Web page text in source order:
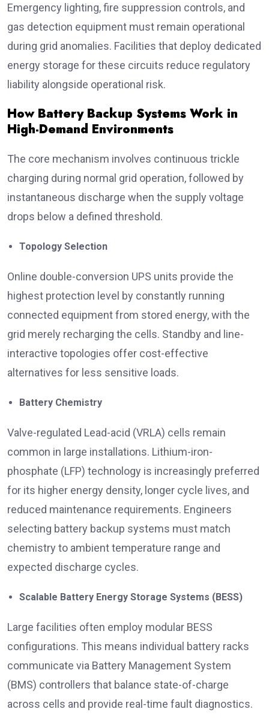
Emergency lighting, fire suppression controls, and
gas detection equipment must remain operational
during grid anomalies. Facilities that deploy dedicated
energy storage for these circuits reduce regulatory
liability alongside operational risk.
How Battery Backup Systems Work in
High-Demand Environments
The core mechanism involves continuous trickle
charging during normal grid operation, followed by
instantaneous discharge when the supply voltage
drops below a defined threshold.
Topology Selection
Online double-conversion UPS units provide the
highest protection level by constantly running
connected equipment from stored energy, with the
grid merely recharging the cells. Standby and line-
interactive topologies offer cost-effective
alternatives for less sensitive loads.
Battery Chemistry
Valve-regulated Lead-acid (VRLA) cells remain
common in large installations. Lithium-iron-
phosphate (LFP) technology is increasingly preferred
for its higher energy density, longer cycle lives, and
reduced maintenance requirements. Engineers
selecting battery backup systems must match
chemistry to ambient temperature range and
expected discharge cycles.
Scalable Battery Energy Storage Systems (BESS)
Large facilities often employ modular BESS
configurations. This means individual battery racks
communicate via Battery Management System
(BMS) controllers that balance state-of-charge
across cells and provide real-time fault diagnostics.